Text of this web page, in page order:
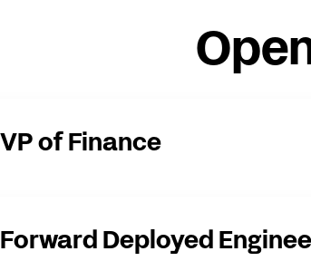
VP of Finance
Forward Deployed